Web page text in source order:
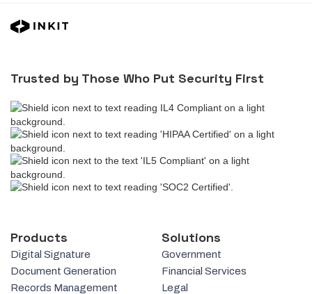
Products
Digital Signature
Document Generation
Records Management
Solutions
Government
Financial Services
Legal
Trusted by Those Who Put Security First